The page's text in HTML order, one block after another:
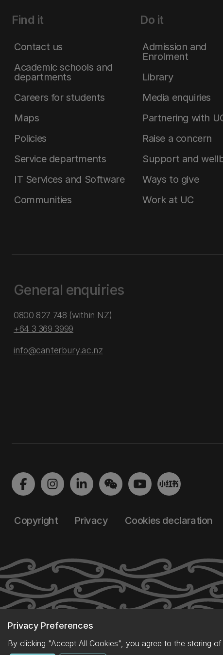
Privacy Preferences
By clicking "Accept All Cookies", you agree to the storing
Find it
Contact us
Academic schools and
departments
Careers for students
Maps
Policies
Service departments
IT Services and Software
Communities
Do it
Admission and
Enrolment
Library
Media enquiries
Partnering with
Raise a concern
Support and
Ways to give
Work at UC
General enquiries
0800 827 748 (within NZ)
+64 3 369 3999
info@canterbury.ac.nz
Copyright Privacy Cookies declaration